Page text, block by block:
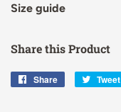
Size guide
Share this Product
Share
Share
Tweet